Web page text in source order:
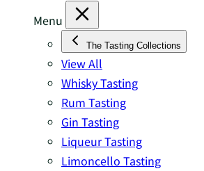
Menu
The Tasting Collections
View All
Whisky Tasting
Rum Tasting
Gin Tasting
Liqueur Tasting
Limoncello Tasting